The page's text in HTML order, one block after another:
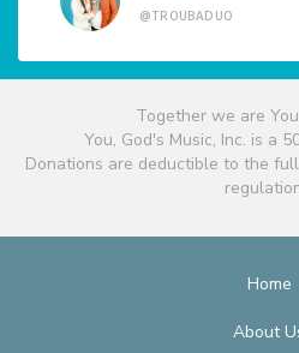
@TROUBADUO
Together we are
You, God's Music, Inc. is a
Donations are deductible to the
Home
About